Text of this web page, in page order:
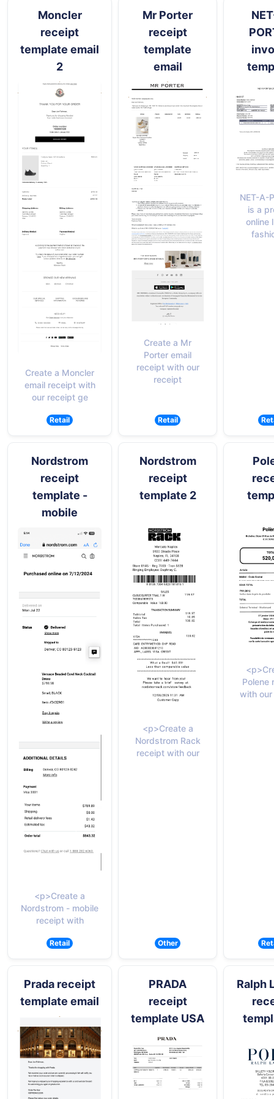
Moncler
receipt
template email
2
Create a Moncler
email receipt with
our receipt ge
Retail
Mr Porter
receipt
template
email
Create a Mr
Porter email
receipt with our
receipt
Retail
NET-A-
is a
online
Nordstrom
receipt
template -
mobile
<p>Create a
Nordstrom - mobile
receipt with
Retail
Nordstrom
receipt
template 2
<p>Create a
Nordstrom Rack
receipt with our
Other
Polene
with
Prada receipt
template email
PRADA
receipt
template USA
Ralph